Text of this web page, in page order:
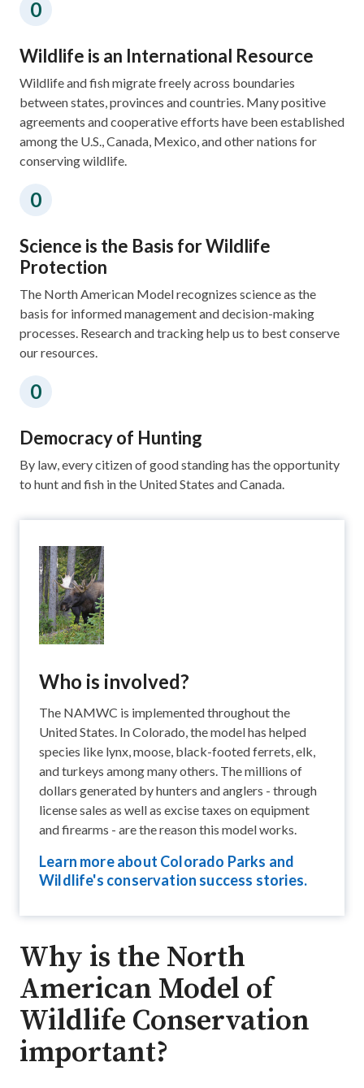
Wildlife is an International Resource
Wildlife and fish migrate freely across boundaries
between states, provinces and countries.​ Many positive
agreements and cooperative efforts have been established
among the U.S., Canada, Mexico, and other nations for
conserving wildlife.
Science is the Basis for Wildlife
Protection
The North American Model recognizes science as the
basis for informed management and decision-making
processes. Research and tracking help us to best conserve
our resources.
Democracy of Hunting
By law, every citizen of good standing has the opportunity
to hunt and fish in the United States and Canada.
Who is involved?
The NAMWC is implemented throughout the
United States. In Colorado, the model has helped
species like lynx​, moose, black-footed ferrets​, elk​,
and turkeys​ among many others. The millions of
dollars generated by hunters and anglers - through
license sales as well as excise taxes on equipment
and firearms - are the reason this model works.
Learn more about Colorado Parks and
Wildlife's conservation success stories.
Why is the North
American Model of
Wildlife Conservation
important?